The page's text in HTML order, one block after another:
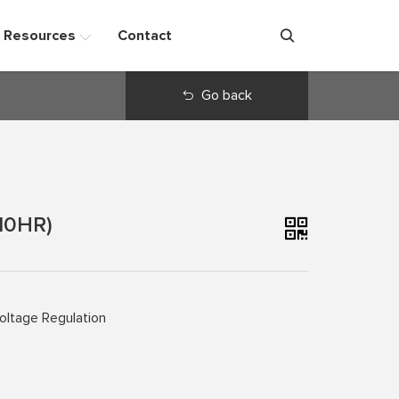
Resources Contact
Go back
Regulation